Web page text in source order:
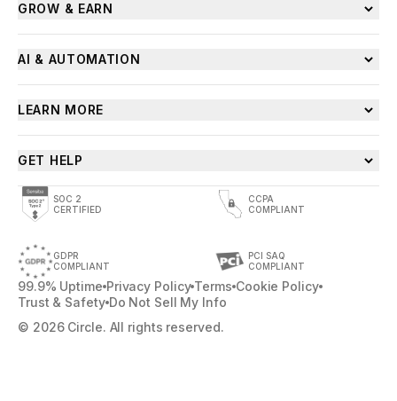
GROW & EARN
AI & AUTOMATION
LEARN MORE
GET HELP
SOC 2
CERTIFIED
GDPR
COMPLIANT
CCPA
COMPLIANT
PCI SAQ
COMPLIANT
99.9% Uptime Privacy Policy Terms Cookie Policy
Trust & Safety Do Not Sell My Info
© 2026 Circle. All rights reserved.